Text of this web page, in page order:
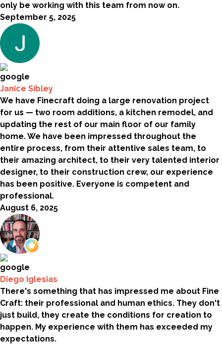
only be working with this team from now on.
September 5, 2025
Janice Sibley
We have Finecraft doing a large renovation project
for us — two room additions, a kitchen remodel, and
updating the rest of our main floor of our family
home. We have been impressed throughout the
entire process, from their attentive sales team, to
their amazing architect, to their very talented interior
designer, to their construction crew, our experience
has been positive. Everyone is competent and
professional.
August 6, 2025
Diego Iglesias
There's something that has impressed me about Fine
Craft: their professional and human ethics. They don't
just build, they create the conditions for creation to
happen. My experience with them has exceeded my
expectations.